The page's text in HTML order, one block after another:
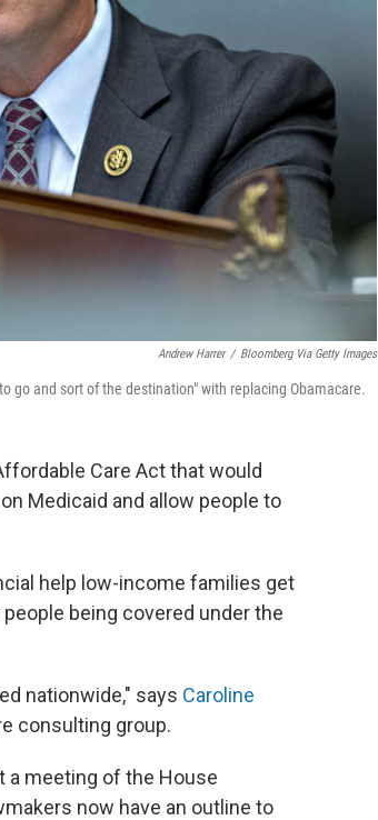
Andrew Harrer / Bloomberg Via Getty Images
go and sort of the destination" with replacing Obamacare.
Care Act that would
Medicaid and allow people to
help low-income families get
being covered under the
nationwide," says Caroline
consulting group.
a meeting of the House
now have an outline to